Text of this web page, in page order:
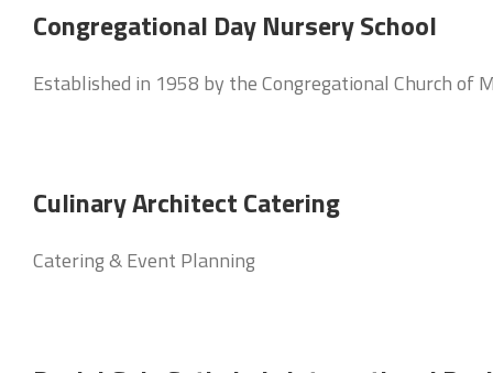
Congregational Day Nursery School
Established in 1958 by the Congregational Church of
Culinary Architect Catering
Catering & Event Planning